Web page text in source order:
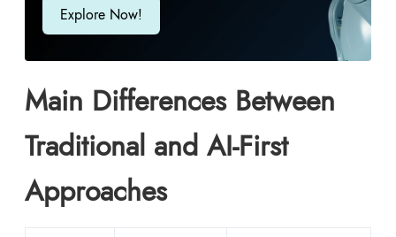
Explore Now!
Main Differences Between
Traditional and AI-First
Approaches